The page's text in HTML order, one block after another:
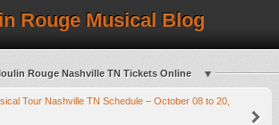
Rouge Musical Blog
Rouge Nashville TN Tickets Online
Tour Nashville TN Schedule – October 08 to 20,